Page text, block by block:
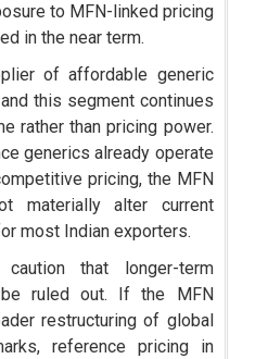
to MFN-linked pricing
in the near term.
of affordable generic
this segment continues
rather than pricing power.
generics already operate
pricing, the MFN
materially alter current
most Indian exporters.
that longer-term
be ruled out. If the MFN
restructuring of global
reference pricing in